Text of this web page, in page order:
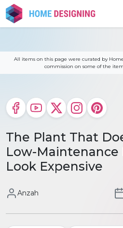
Skip
to
content
All items on this page were curated by
commission on some of the
The Plant That
Low-Maintenance
Look Expensive
Anzah